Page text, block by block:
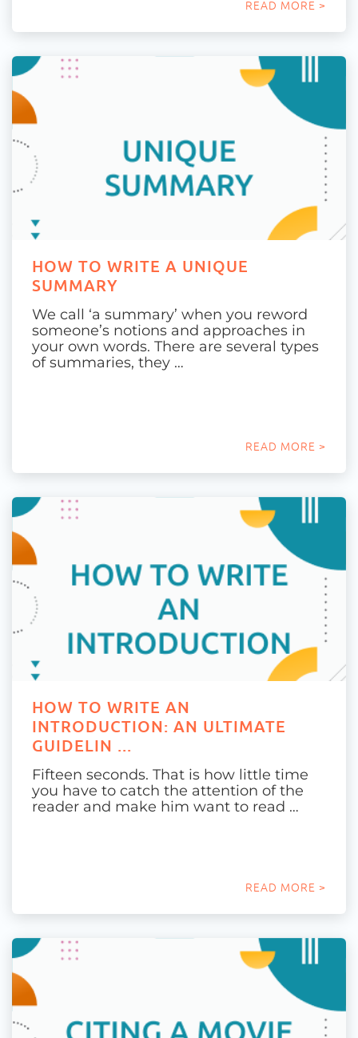
READ MORE >
HOW TO WRITE A UNIQUE
SUMMARY
We call ‘a summary’ when you reword
someone’s notions and approaches in
your own words. There are several types
of summaries, they …
READ MORE >
HOW TO WRITE AN
INTRODUCTION: AN ULTIMATE
GUIDELIN ...
Fifteen seconds. That is how little time
you have to catch the attention of the
reader and make him want to read …
READ MORE >